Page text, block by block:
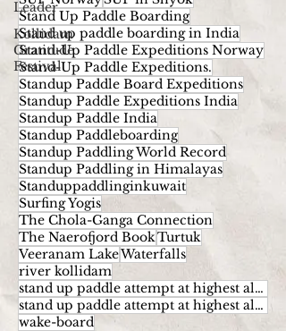
Leader
Kollidam
Gratitude
Festival
Stand Up Paddle Boarding
Stand up paddle boarding in India
Stand-Up Paddle Expeditions Norway
Stand-Up Paddle Expeditions.
Standup Paddle Board Expeditions
Standup Paddle Expeditions India
Standup Paddle India
Standup Paddleboarding
Standup Paddling World Record
Standup Paddling in Himalayas
Standuppaddlinginkuwait
Surfing Yogis
The Chola-Ganga Connection
The Naerofjord BookTurtuk
Veeranam LakeWaterfalls
river kollidam
stand up paddle attempt at highest altitude
stand up paddle attempt at highest altitude kumaran
wake-board